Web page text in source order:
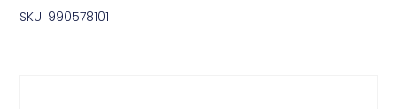
SKU: 990578101